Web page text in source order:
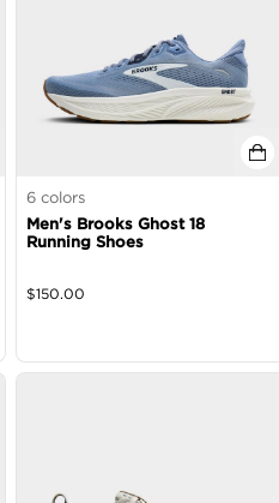
6 colors
Men's Brooks Ghost 18
Running Shoes
$150.00